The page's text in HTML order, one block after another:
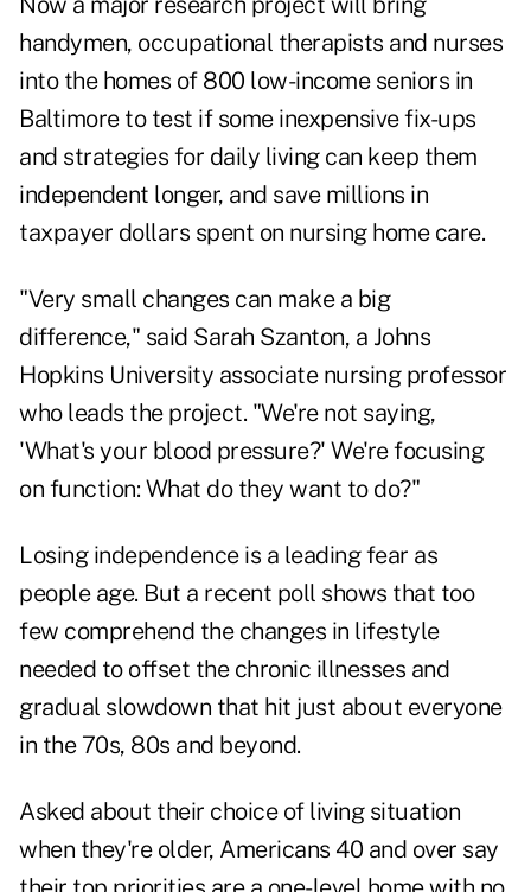
handymen, occupational therapists and nurses
into the homes of 800 low-income seniors in
Baltimore to test if some inexpensive fix-ups
and strategies for daily living can keep them
independent longer, and save millions in
taxpayer dollars spent on nursing home care.
"Very small changes can make a big
difference," said Sarah Szanton, a Johns
Hopkins University associate nursing professor
who leads the project. "We're not saying,
'What's your blood pressure?' We're focusing
on function: What do they want to do?"
Losing independence is a leading fear as
people age. But a recent poll shows that too
few comprehend the changes in lifestyle
needed to offset the chronic illnesses and
gradual slowdown that hit just about everyone
in the 70s, 80s and beyond.
Asked about their choice of living situation
when they're older, Americans 40 and over say